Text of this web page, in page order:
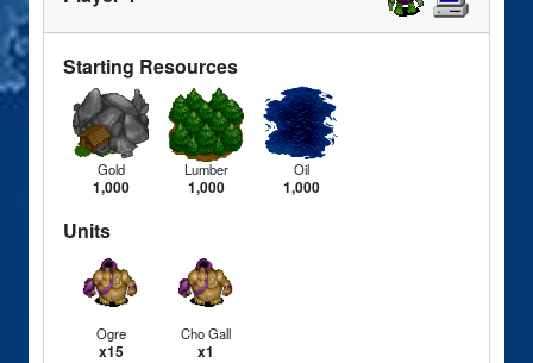
Starting Resources
Gold
1,000
Lumber
1,000
Oil
1,000
Units
Ogre
x15
Cho Gall
x1